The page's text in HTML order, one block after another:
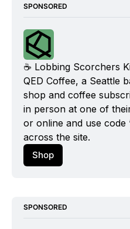
SPONSORED
☕️ Lobbing Scorchers
QED Coffee, a Seattle
shop and coffee
in person at one of
or online and use code
across the site.
Shop
SPONSORED